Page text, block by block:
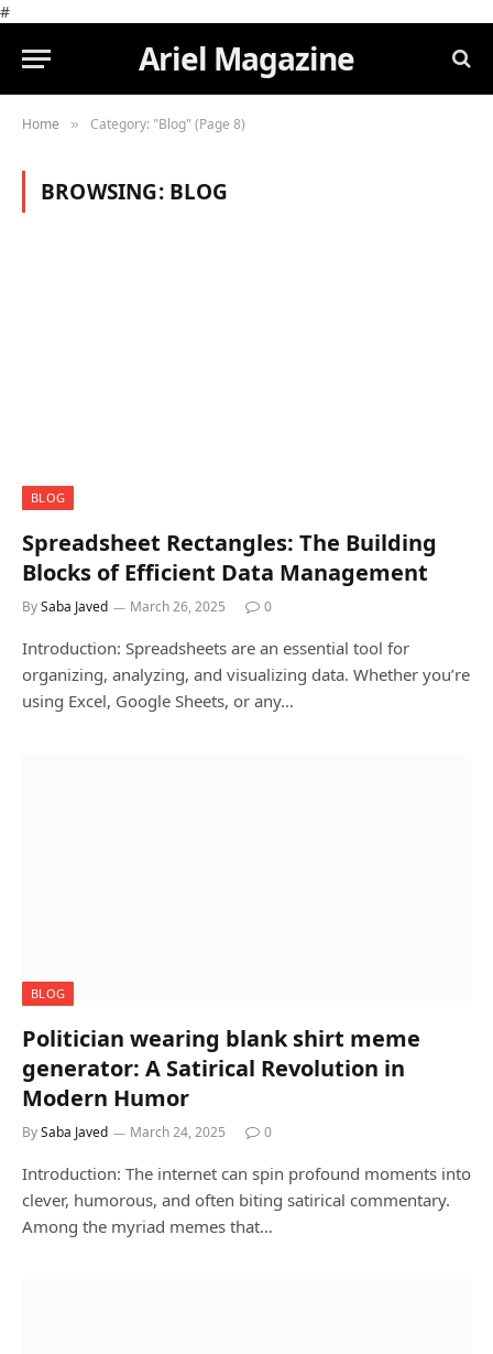
#
Ariel Magazine
Home » Category: "Blog" (Page 8)
BROWSING: BLOG
BLOG
Spreadsheet Rectangles: The Building
Blocks of Efficient Data Management
BySaba Javed March 26, 2025 0
Introduction: Spreadsheets are an essential tool for
organizing, analyzing, and visualizing data. Whether you’re
using Excel, Google Sheets, or any…
BLOG
Politician wearing blank shirt meme
generator: A Satirical Revolution in
Modern Humor
BySaba Javed March 24, 2025 0
Introduction: The internet can spin profound moments into
clever, humorous, and often biting satirical commentary.
Among the myriad memes that…